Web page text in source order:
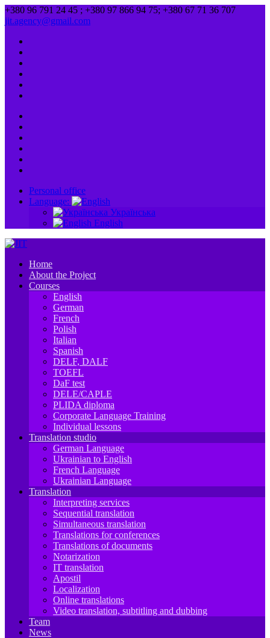
+380 96 791 24 45 ; +380 97 866 94 75; +380 67 71 36 707
jit.agency@gmail.com
Personal office
Language:
Українська
English
Home
About the Project
Courses
English
German
French
Polish
Italian
Spanish
DELF, DALF
TOEFL
DaF test
DELE/CAPLE
PLIDA diploma
Corporate Language Training
Individual lessons
Translation studio
German Language
Ukrainian to English
French Language
Ukrainian Language
Translation
Interpreting services
Sequential translation
Simultaneous translation
Translations for conferences
Translations of documents
Notarization
IT translation
Apostil
Localization
Online translations
Video translation, subtitling and dubbing
Team
News